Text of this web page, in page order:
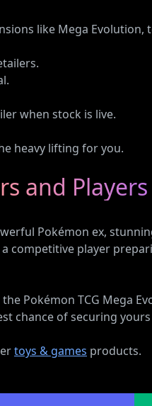
like Mega
when stock is live.
heavy lifting for you.
and Players
Pokémon ex,
competitive player
Pokémon TCG Mega
chance of securing
toys & games products.